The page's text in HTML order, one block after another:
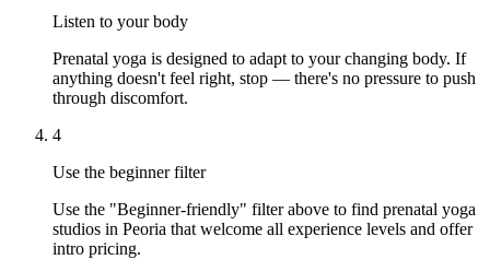
Listen to your body
Prenatal yoga is designed to adapt to your changing body. If
anything doesn't feel right, stop — there's no pressure to push
through discomfort.
4
Use the beginner filter
Use the "Beginner-friendly" filter above to find prenatal yoga
studios in Peoria that welcome all experience levels and offer
intro pricing.